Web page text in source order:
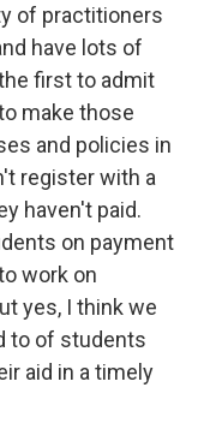
of practitioners
have lots of
first to admit
make those
and policies in
register with a
haven't paid.
on payment
work on
yes, I think we
to of students
aid in a timely